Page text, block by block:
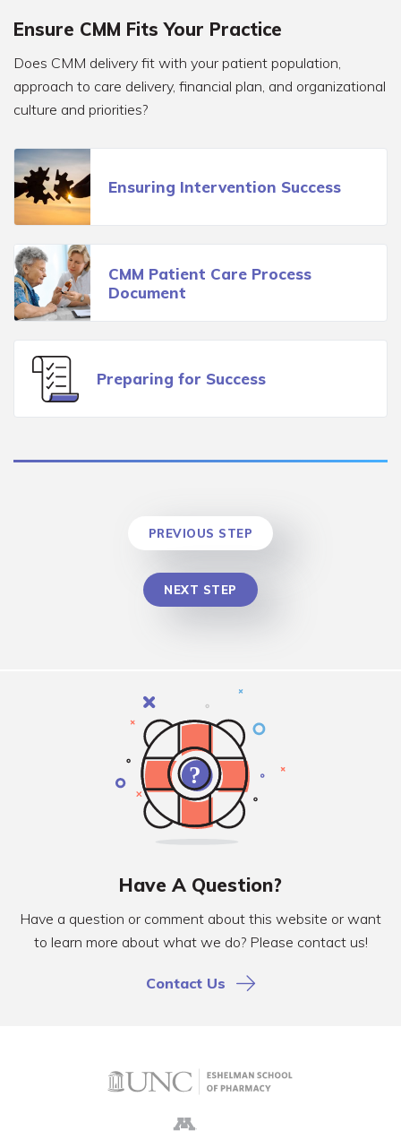
Ensure CMM Fits Your Practice
Does CMM delivery fit with your patient population,
approach to care delivery, financial plan, and organizational
culture and priorities?
Ensuring Intervention Success
CMM Patient Care Process
Document
Preparing for Success
PREVIOUS STEP
NEXT STEP
Have A Question?
Have a question or comment about this website or want
to learn more about what we do? Please contact us!
Contact Us